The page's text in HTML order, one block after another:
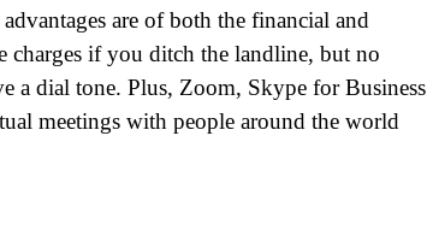
are of both the financial and
if you ditch the landline, but no
a dial tone. Plus, Zoom, Skype for Business
meetings with people around the world